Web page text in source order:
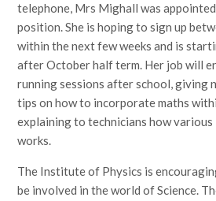
telephone, Mrs Mighall was
position. She is hoping to sign up
within the next few weeks and is
after October half term. Her job will
running sessions after school, giving
tips on how to incorporate maths
explaining to technicians how various
works.
The Institute of Physics is
be involved in the world of Science.